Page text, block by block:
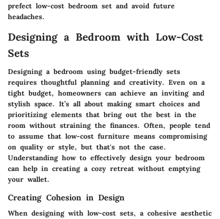
prefect low-cost bedroom set and avoid future
headaches.
Designing a Bedroom with Low-Cost
Sets
Designing a bedroom using budget-friendly sets
requires thoughtful planning and creativity. Even on a
tight budget, homeowners can achieve an inviting and
stylish space. It’s all about making smart choices and
prioritizing elements that bring out the best in the
room without straining the finances. Often, people tend
to assume that low-cost furniture means compromising
on quality or style, but that's not the case.
Understanding how to effectively design your bedroom
can help in creating a cozy retreat without emptying
your wallet.
Creating Cohesion in Design
When designing with low-cost sets, a cohesive aesthetic